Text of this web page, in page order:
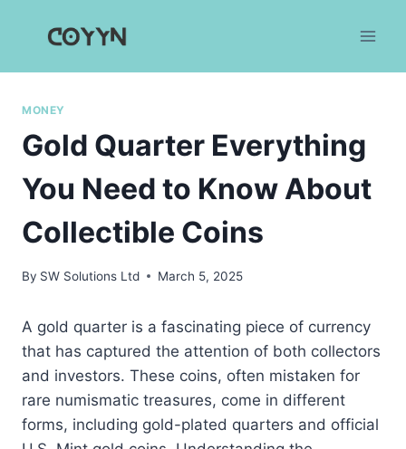
MONEY
Gold Quarter Everything
You Need to Know About
Collectible Coins
By SW Solutions Ltd March 5, 2025
A gold quarter is a fascinating piece of currency
that has captured the attention of both collectors
and investors. These coins, often mistaken for
rare numismatic treasures, come in different
forms, including gold-plated quarters and official